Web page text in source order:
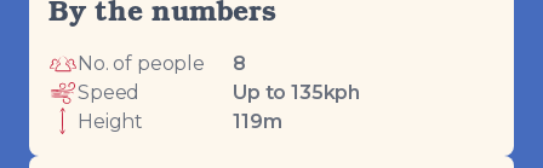
By the numbers
No. of people
8
Speed
Up to 135kph
Height
119m